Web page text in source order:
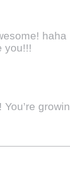
haha
you!!!